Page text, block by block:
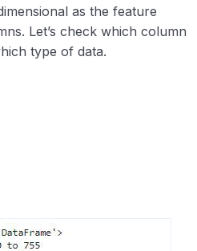
as the feature
Let’s check which column
type of data.